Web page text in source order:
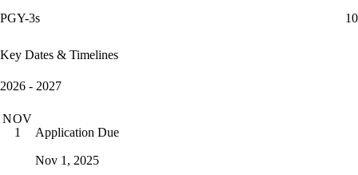
PGY-3s 10
Key Dates & Timelines
2026 - 2027
NOV
1
Application Due
Nov 1, 2025